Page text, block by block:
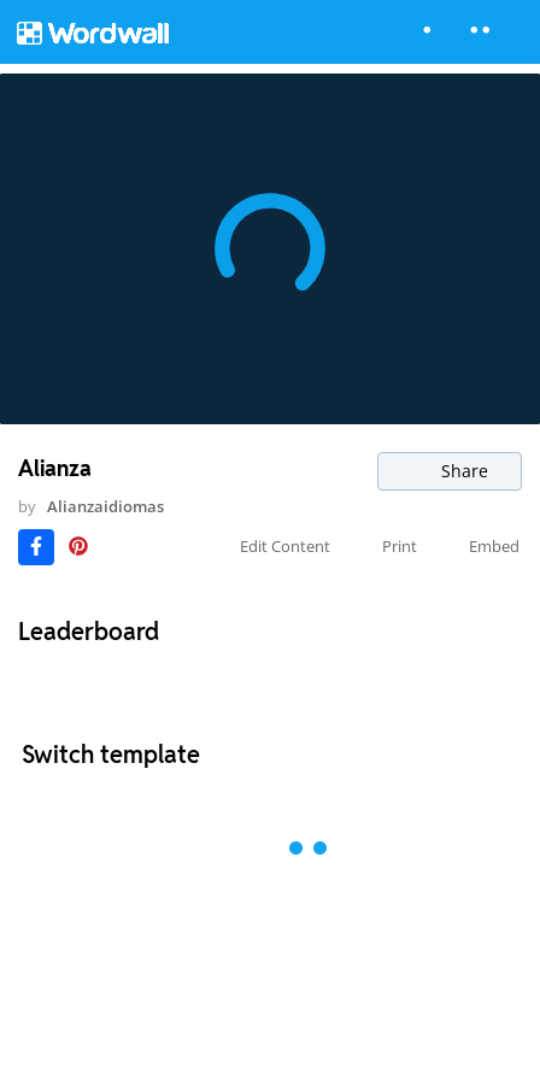
Alianza Share
by Alianzaidiomas
Edit Content
Print Embed
Leaderboard
Switch template